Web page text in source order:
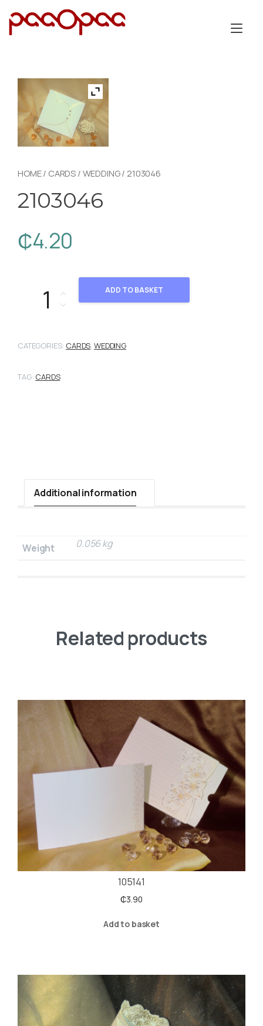
HOME/ CARDS / WEDDING/ 2103046
2103046
₵4.20
2103046 quantity ADD TO BASKET
CATEGORIES: CARDS, WEDDING
TAG: CARDS
Additional information
Weight 0.056 kg
Related products
105141
₵3.90
Add to basket